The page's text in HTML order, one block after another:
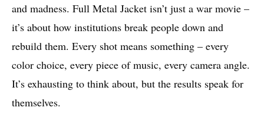
and madness. Full Metal Jacket isn’t just a war movie –
it’s about how institutions break people down and
rebuild them. Every shot means something – every
color choice, every piece of music, every camera angle.
It’s exhausting to think about, but the results speak for
themselves.